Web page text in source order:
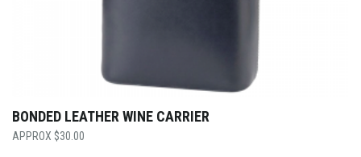
BONDED LEATHER WINE CARRIER
$30.00